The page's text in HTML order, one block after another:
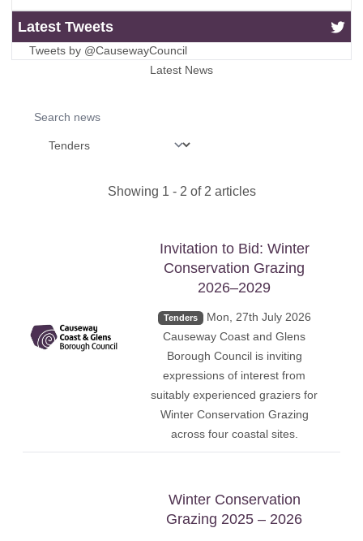
Latest News
Showing 1 - 2 of 2 articles
Invitation to Bid: Winter
Conservation Grazing
2026–2029
Tenders
Mon, 27th July 2026
Causeway Coast and Glens
Borough Council is inviting
expressions of interest from
suitably experienced graziers for
Winter Conservation Grazing
across four coastal sites.
Winter Conservation
Grazing 2025 – 2026
Latest Tweets
Tweets by @CausewayCouncil